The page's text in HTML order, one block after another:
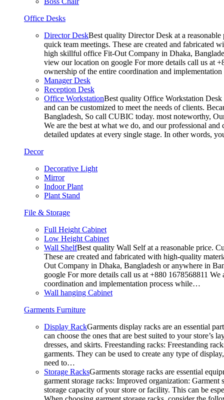
Office Desks
Director DeskBest quality Director Desk at a
quick team meetings. These are created and fabricated
high skillful office Fit-Out Company in Dhaka,
view our location on google For more details call us at
ownership of the entire coordination and
Manager Desk
Reception Desk
Office WorkstationBest quality Office Workstation Desk
and can be customized to meet the needs of clients.
Bangladesh, So call CUBIC today. most noteworthy,
We are the best at what we do, and our professional
detailed updates at every single stage. In other words,
Decor
Decorative Light
Mirror
Indoor Plant
Plant Stand
File & Storage
Full Height Cabinet
Low Height Cabinet
Wall ShelfBest quality Wall Self at a reasonable price.
These are created and fabricated with high-quality
Out Company in Dhaka, Bangladesh or anywhere in
google For more details call us at +880 1678568811
coordination and implementation process while…
Wall hanging Cabinet
Garments Furniture
Display RackGarments display racks are an essential
can choose the ones that are best suited to your
dresses, and skirts. Freestanding racks: Freestanding
garments. They can be used to create any type of
need to…
Storage RacksGarments storage racks are essential
garment storage racks: Improved organization:
storage capacity of your store or facility. This can be